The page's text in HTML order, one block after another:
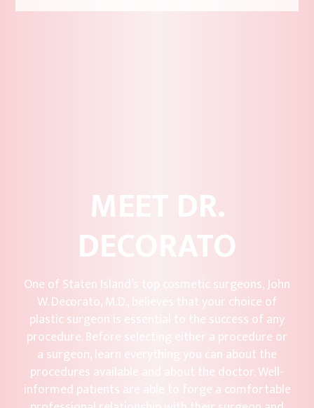
MEET DR.
DECORATO
One of Staten Island’s top cosmetic surgeons, John
W. Decorato, M.D., believes that your choice of
plastic surgeon is essential to the success of any
procedure. Before selecting either a procedure or
a surgeon, learn everything you can about the
procedures available and about the doctor. Well-
informed patients are able to forge a comfortable